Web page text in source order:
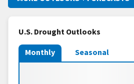
U.S. Drought Outlooks
Monthly Seasonal